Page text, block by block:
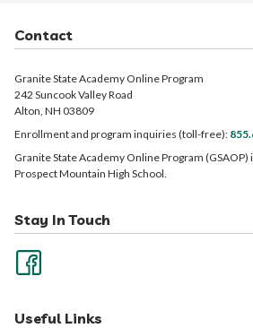
Contact
Granite State Academy Online Program
242 Suncook Valley Road
Alton, NH 03809
Enrollment and program inquiries (toll-free):
Granite State Academy Online Program
Prospect Mountain High School.
Stay In Touch
Useful Links